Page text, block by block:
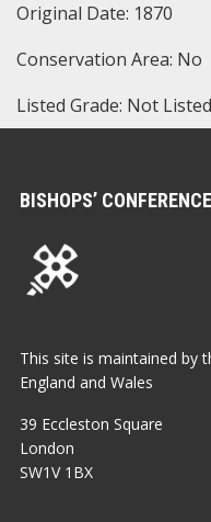
Original Date: 1870
Conservation Area: No
Listed Grade: Not Listed
BISHOPS’ CONFERENCE
This site is maintained by
England and Wales
39 Eccleston Square
London
SW1V 1BX